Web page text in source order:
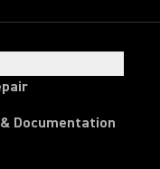
Documentation